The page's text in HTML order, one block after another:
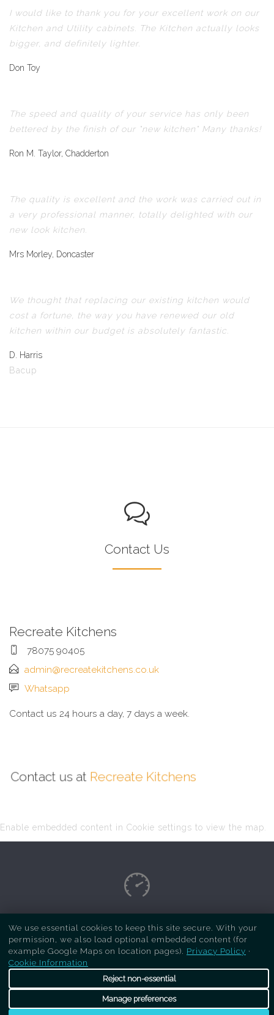
I would like to thank you for your excellent work on our
Kitchen and Utility cabinets. The Kitchen actually looks
bigger, and definitely lighter.
Don Toy
The speed and quality of your service has only been
bettered by the finish of our "new kitchen" Many thanks!
Ron M. Taylor, Chadderton
The quality is excellent and the work was carried out in
a very professional manner, totally delighted with our
new look kitchen.
Mrs Morley, Doncaster
We thought that replacing our existing kitchen would
cost a fortune, the way you have renewed our old
kitchen within our budget is absolutely fantastic.
D. Harris
Bacup
Contact Us
Recreate Kitchens
78075 90405
admin@recreatekitchens.co.uk
Whatsapp
Contact us 24 hours a day, 7 days a week.
Contact us at Recreate Kitchens
Enable embedded content in Cookie settings to view the map.
Copyright Respray Kitchen 2026 is a sister site
ofRecreate Kitchens. All rights reserved
We use essential cookies to keep this site secure. With your
permission, we also load optional embedded content (for
example Google Maps on location pages). Privacy Policy ·
Cookie Information
Reject non-essential
Manage preferences